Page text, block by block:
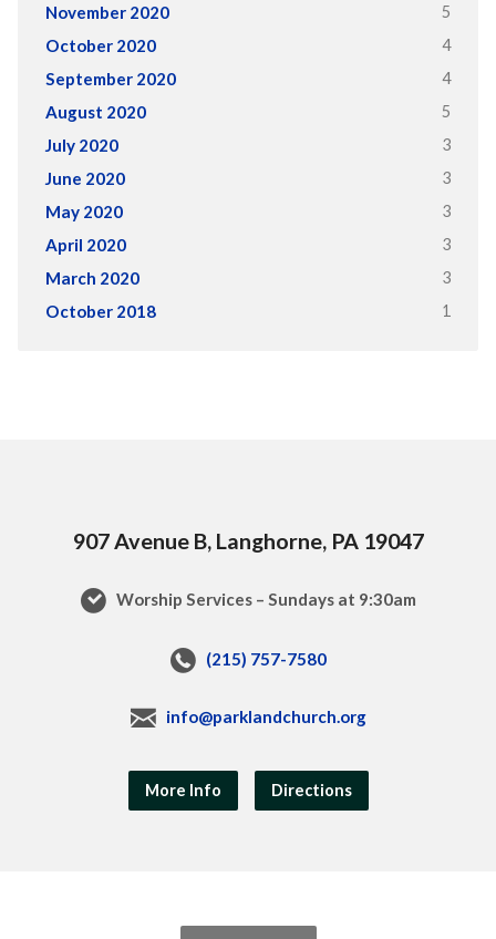
November 2020 5
October 2020 4
September 2020 4
August 2020 5
July 2020 3
June 2020 3
May 2020 3
April 2020 3
March 2020 3
October 2018 1
907 Avenue B, Langhorne, PA 19047
Worship Services – Sundays at 9:30am
(215) 757-7580
info@parklandchurch.org
More Info Directions